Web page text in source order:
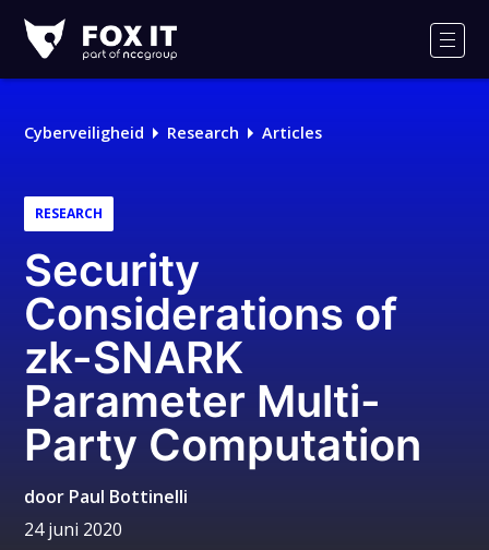
IT
Cyberveiligheid Research Articles
RESEARCH
Security
Considerations of
zk-SNARK
Parameter Multi-
Party Computation
door Paul Bottinelli
24 juni 2020